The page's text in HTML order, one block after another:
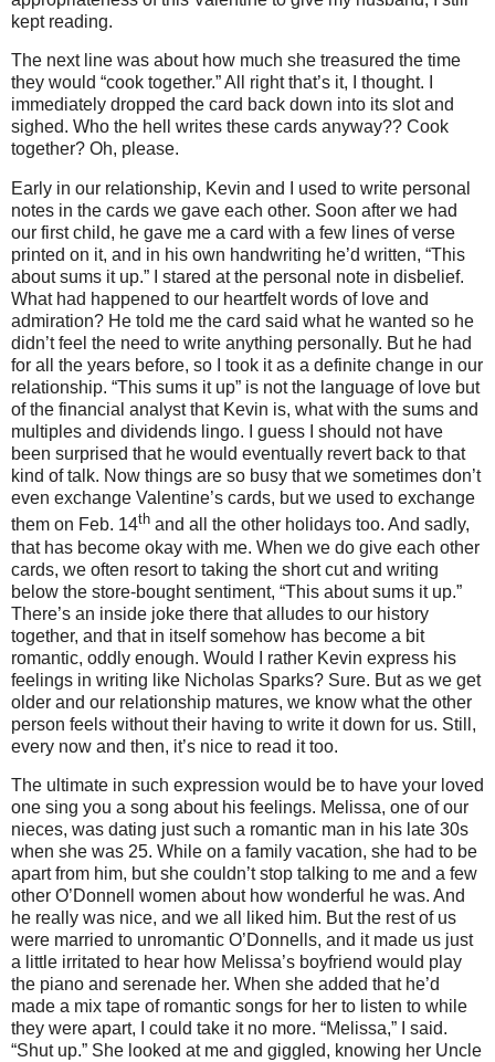
kept reading.
The next line was about how much she treasured the time
they would “cook together.”All right that’s it, I thought. I
immediately dropped the card back down into its slot and
sighed. Who the hell writes these cards anyway?? Cook
together? Oh, please.
Early in our relationship, Kevin and I used to write personal
notes in the cards we gave each other. Soon after we had
our first child, he gave me a card with a few lines of verse
printed on it, and in his own handwriting he’d written, “This
about sums it up.”
I stared at the personal note in disbelief.
What had happened to our heartfelt words of love and
admiration? He told me the card said what he wanted so he
didn’t feel the need to write anything personally. But he had
for all the years before, so I took it as a definite change in our
relationship. “This sums it up” is not the language of love but
of the financial analyst that Kevin is, what with the sums and
multiples and dividends lingo.
I guess I should not have
been surprised that he would eventually revert back to that
kind of talk. Now things are so busy that we sometimes don’t
even exchange Valentine’s cards, but we used to exchange
them on Feb. 14th and all the other holidays too. And sadly,
that has become okay with me. When we do give each other
cards, we often resort to taking the short cut and writing
below the store-bought sentiment, “This about sums it up.”
There’s an inside joke there that alludes to our history
together, and that in itself somehow has become a bit
romantic, oddly enough. Would I rather Kevin express his
feelings in writing like Nicholas Sparks? Sure. But as we get
older and our relationship matures, we know what the other
person feels without their having to write it down for us. Still,
every now and then, it’s nice to read it too.
The ultimate in such expression would be to have your loved
one sing you a song about his feelings. Melissa, one of our
nieces, was dating just such a romantic man in his late 30s
when she was 25. While on a family vacation, she had to be
apart from him, but she couldn’t stop talking to me and a few
other O’Donnell women about how wonderful he was. And
he really was nice, and we all liked him. But the rest of us
were married to unromantic O’Donnells, and it made us just
a little irritated to hear how Melissa’s boyfriend would play
the piano and serenade her. When she added that he’d
made a mix tape of romantic songs for her to listen to while
they were apart, I could take it no more. “Melissa,” I said.
“Shut up.” She looked at me and giggled, knowing her Uncle